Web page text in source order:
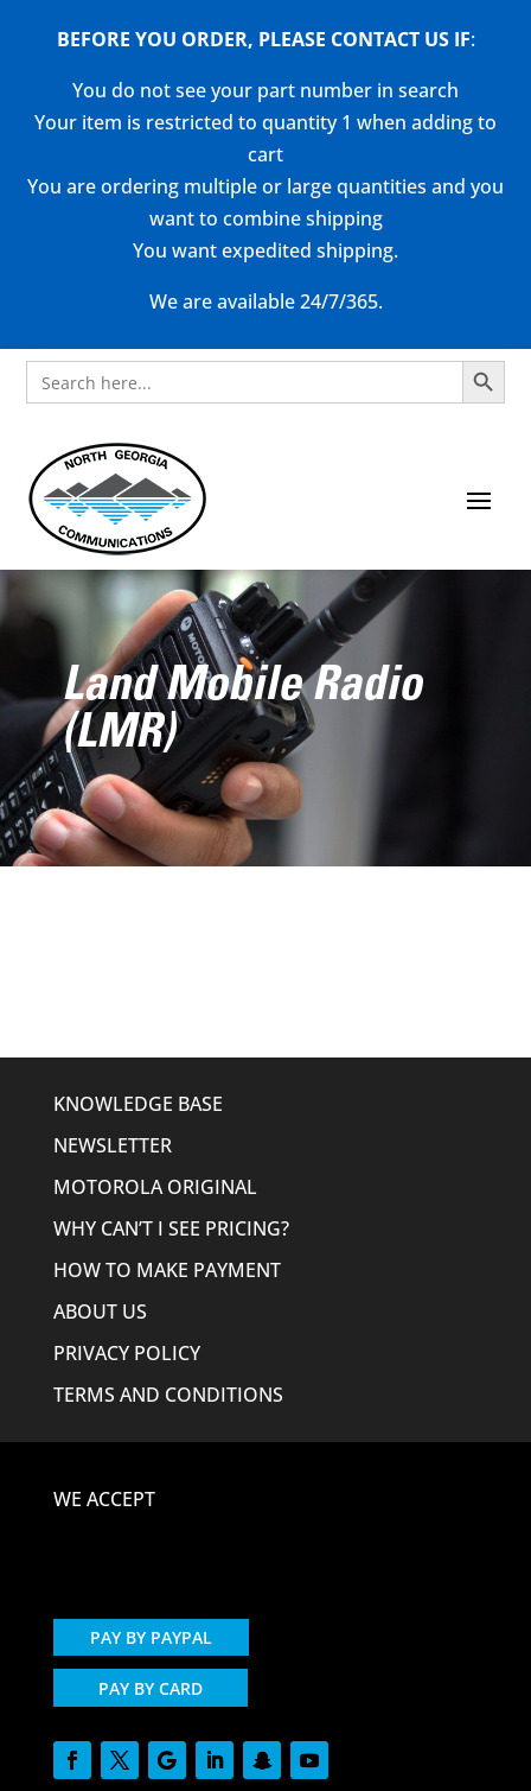
BEFORE YOU ORDER, PLEASE CONTACT US IF:
You do not see your part number in search
Your item is restricted to quantity 1 when adding to
cart
You are ordering multiple or large quantities and you
want to combine shipping
You want expedited shipping.
We are available 24/7/365.
Search
for:
Search Button
Land Mobile Radio
(LMR)
KNOWLEDGE BASE
NEWSLETTER
MOTOROLA ORIGINAL
WHY CAN’T I SEE PRICING?
HOW TO MAKE PAYMENT
ABOUT US
PRIVACY POLICY
TERMS AND CONDITIONS
WE ACCEPT
PAY BY PAYPAL
PAY BY CARD